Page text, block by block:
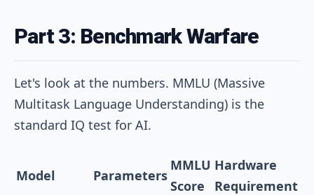
Part 3: Benchmark Warfare
Let's look at the numbers. MMLU (Massive
Multitask Language Understanding) is the
standard IQ test for AI.
Model Parameters
MMLU
Score
Hardware
Requirement